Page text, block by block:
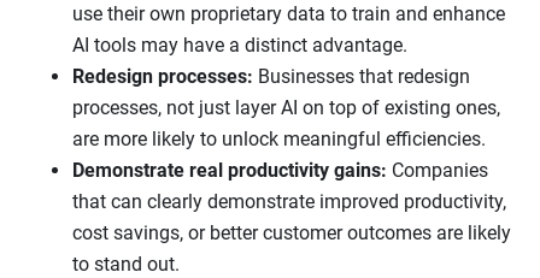
use their own proprietary data to train and enhance
AI tools may have a distinct advantage.
Redesign processes: Businesses that redesign
processes, not just layer AI on top of existing ones,
are more likely to unlock meaningful efficiencies.
Demonstrate real productivity gains: Companies
that can clearly demonstrate improved productivity,
cost savings, or better customer outcomes are likely
to stand out.